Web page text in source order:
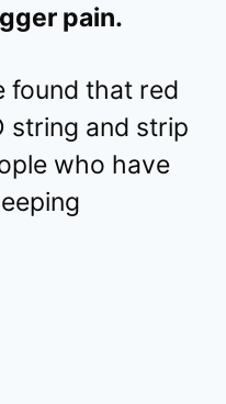
pain.
found that red
string and strip
who have